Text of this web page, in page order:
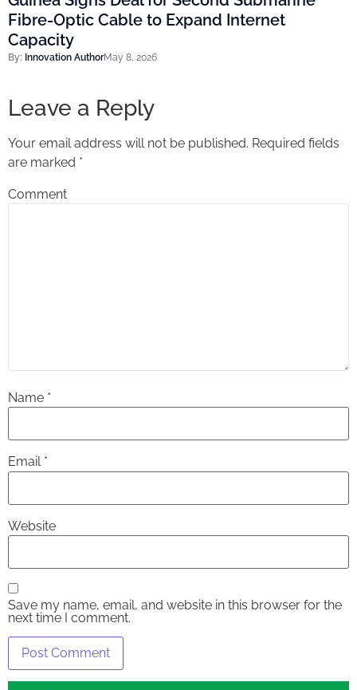
Fibre-Optic Cable to Expand Internet
Capacity
By: Innovation AuthorMay 8, 2026
Leave a Reply
Your email address will not be published. Required fields
are marked *
Comment
Name *
Email *
Website
Save my name, email, and website in this browser for the
next time I comment.